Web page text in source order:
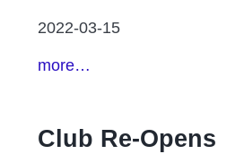
2022-03-15
more…
Club Re-Opens